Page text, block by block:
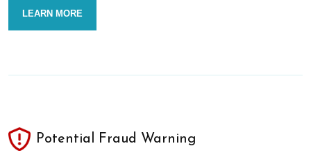
LEARN MORE
Potential Fraud Warning